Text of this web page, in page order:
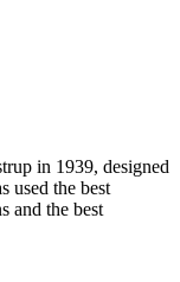
in 1939, designed
used the best
and the best